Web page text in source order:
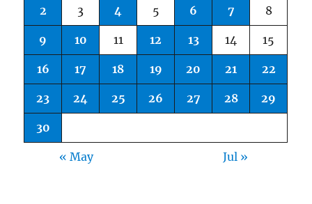
2 3 4 5 6 7 8
9 10 11 12 13 14 15
16 17 18 19 20 21 22
23 24 25 26 27 28 29
30
« May Jul »